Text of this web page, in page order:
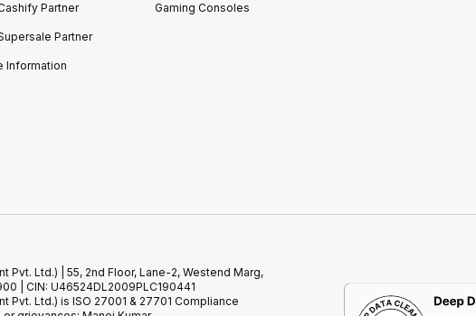
Partner
Partner
Information
Gaming Consoles
Ltd.) | 55, 2nd Floor, Lane-2, Westend Marg,
| CIN: U46524DL2009PLC190441
Ltd.) is ISO 27001 & 27701 Compliance